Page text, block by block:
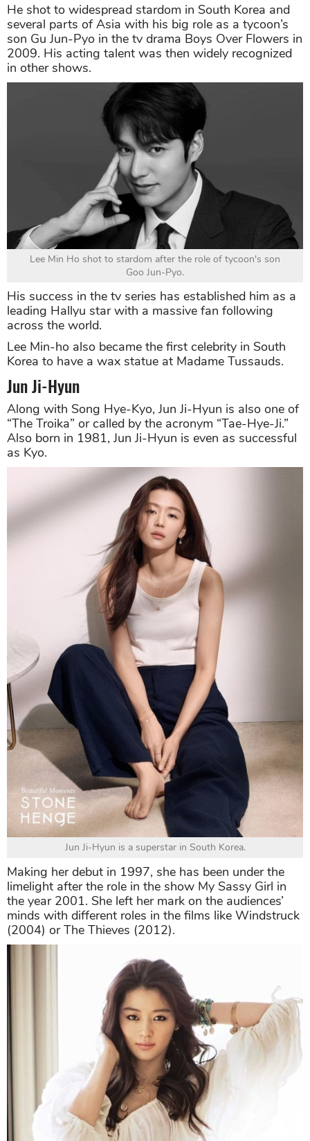
He shot to widespread stardom in South Korea and
several parts of Asia with his big role as a tycoon’s
son Gu Jun-Pyo in the tv drama Boys Over Flowers in
2009. His acting talent was then widely recognized
in other shows.
Lee Min Ho shot to stardom after the role of tycoon's son
Goo Jun-Pyo.
His success in the tv series has established him as a
leading Hallyu star with a massive fan following
across the world.
Lee Min-ho also became the first celebrity in South
Korea to have a wax statue at Madame Tussauds.
Jun Ji-Hyun
Along with Song Hye-Kyo, Jun Ji-Hyun is also one of
“The Troika” or called by the acronym “Tae-Hye-Ji.”
Also born in 1981, Jun Ji-Hyun is even as successful
as Kyo.
Jun Ji-Hyun is a superstar in South Korea.
Making her debut in 1997, she has been under the
limelight after the role in the show My Sassy Girl in
the year 2001. She left her mark on the audiences’
minds with different roles in the films like Windstruck
(2004) or The Thieves (2012).